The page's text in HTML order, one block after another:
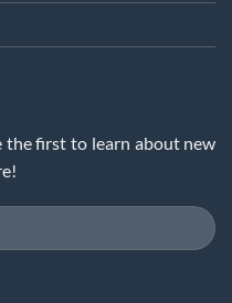
the first to learn about new